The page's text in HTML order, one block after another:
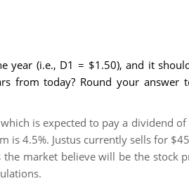
(i.e., D1 = $1.50), and it
from today? Round your
is expected to pay a dividend
is 4.5%. Justus currently sells for
market believe will be the stock